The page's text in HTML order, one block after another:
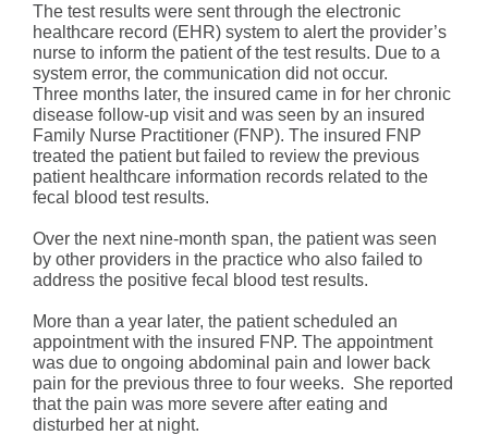
The test results were sent through the electronic
healthcare record (EHR) system to alert the provider’s
nurse to inform the patient of the test results. Due to a
system error, the communication did not occur.
Three months later, the insured came in for her chronic
disease follow-up visit and was seen by an insured
Family Nurse Practitioner (FNP). The insured FNP
treated the patient but failed to review the previous
patient healthcare information records related to the
fecal blood test results.
Over the next nine-month span, the patient was seen
by other providers in the practice who also failed to
address the positive fecal blood test results.
More than a year later, the patient scheduled an
appointment with the insured FNP. The appointment
was due to ongoing abdominal pain and lower back
pain for the previous three to four weeks. She reported
that the pain was more severe after eating and
disturbed her at night.